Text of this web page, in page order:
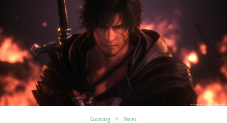
Gaming News